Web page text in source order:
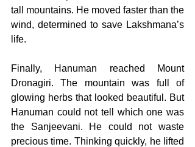
tall mountains. He moved faster than the
wind, determined to save Lakshmana’s
life.
Finally, Hanuman reached Mount
Dronagiri. The mountain was full of
glowing herbs that looked beautiful. But
Hanuman could not tell which one was
the Sanjeevani. He could not waste
precious time. Thinking quickly, he lifted